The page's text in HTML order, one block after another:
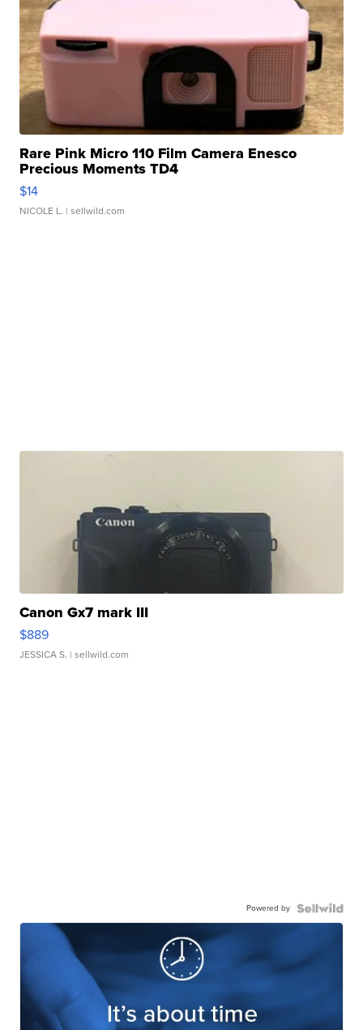
Rare Pink Micro 110 Film Camera Enesco
Precious Moments TD4
$14
NICOLE L. | sellwild.com
Canon Gx7 mark III
$889
JESSICA S. | sellwild.com
Powered by